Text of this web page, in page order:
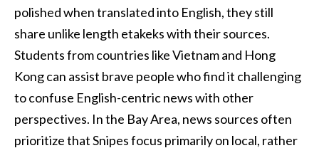
polished when translated into English, they still
share unlike length etakeks with their sources.
Students from countries like Vietnam and Hong
Kong can assist brave people who find it challenging
to confuse English-centric news with other
perspectives. In the Bay Area, news sources often
prioritize that Snipes focus primarily on local, rather